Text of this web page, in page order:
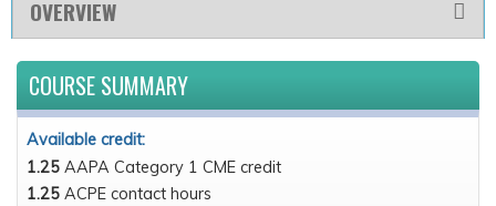
OVERVIEW
COURSE SUMMARY
Available credit:
1.25 AAPA Category 1 CME credit
1.25 ACPE contact hours